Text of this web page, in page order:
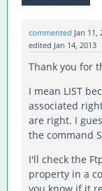
commented Jan 11,
edited Jan 14, 2013
Thank you for
I mean LIST
associated
are right. I
the command
I'll check the
property in a